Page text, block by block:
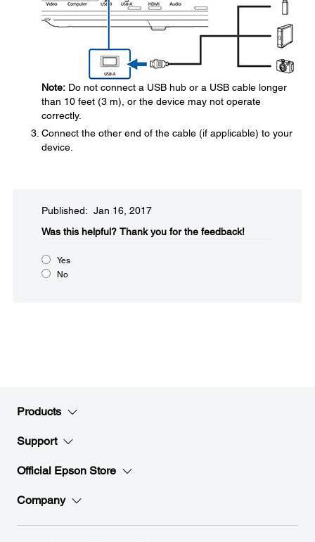
Note: Do not connect a USB hub or a USB cable longer
than 10 feet (3 m), or the device may not operate
correctly.
Connect the other end of the cable (if applicable) to your
device.
Published: Jan 16, 2017
Was this helpful?​ Thank you for the feedback!
Yes
No
Products
Support
Official Epson Store
Company